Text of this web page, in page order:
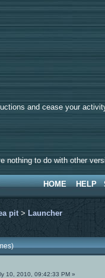
and cease your
nothing to do with other
HOME HELP
pit > Launcher
10, 2010, 09:42:33 PM »